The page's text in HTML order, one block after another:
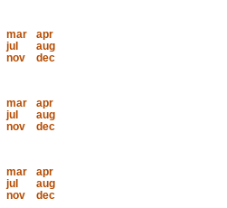
mar
apr
jul
aug
nov
dec
mar
apr
jul
aug
nov
dec
mar
apr
jul
aug
nov
dec